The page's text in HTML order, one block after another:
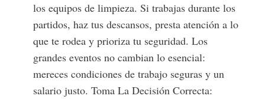
los equipos de limpieza. Si trabajas durante los
partidos, haz tus descansos, presta atención a lo
que te rodea y prioriza tu seguridad. Los
grandes eventos no cambian lo esencial:
mereces condiciones de trabajo seguras y un
salario justo. Toma La Decisión Correcta: